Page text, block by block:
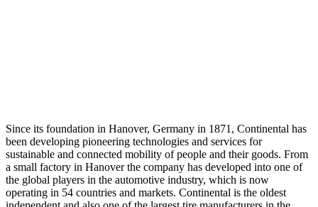
Since its foundation in Hanover, Germany in 1871, Continental has
been developing pioneering technologies and services for
sustainable and connected mobility of people and their goods. From
a small factory in Hanover the company has developed into one of
the global players in the automotive industry, which is now
operating in 54 countries and markets. Continental is the oldest